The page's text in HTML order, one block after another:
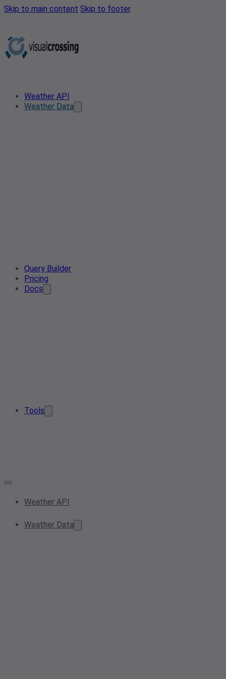
Skip to main content Skip to footer
Weather API
Weather Data
Query Builder
Pricing
Docs
Tools
Weather API
Weather Data